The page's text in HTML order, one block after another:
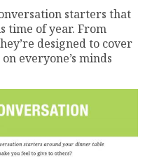
starters that
time of year. From
designed to cover
everyone’s minds